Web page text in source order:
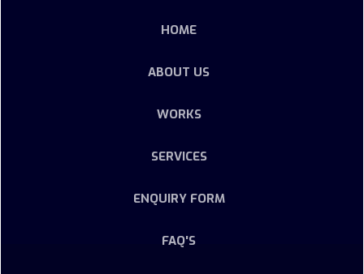
HOME
ABOUT US
WORKS
SERVICES
ENQUIRY FORM
FAQ'S